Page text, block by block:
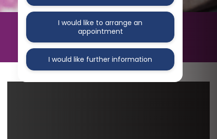
HARWOOD DENTAL CARE
Blog
I would like to arrange an
appointment
I would like further information